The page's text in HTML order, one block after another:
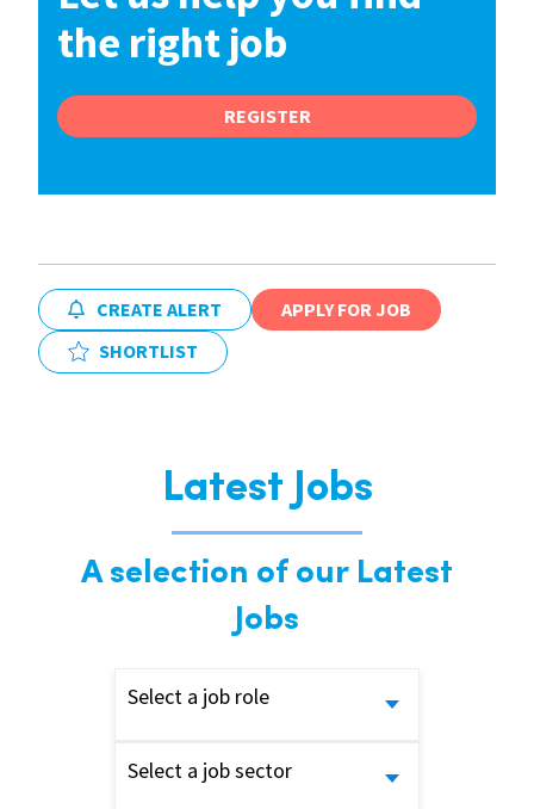
the right job
REGISTER
CREATE ALERT
APPLY FOR JOB
SHORTLIST
Latest Jobs
A selection of our Latest
Jobs
Select a job role
Select a job sector